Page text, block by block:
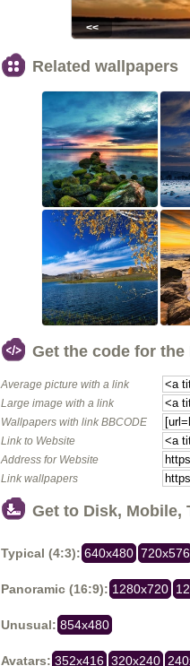
<<
Related wallpapers
Get the code for
Average picture with a link
Large image with a link
Wallpapers with link BBCODE
Link to Website
Address for Website
Link wallpapers
Get to Disk, Mobile,
Typical (4:3): 640x480 720x576
Panoramic (16:9): 1280x720
Unusual: 854x480
Avatars: 352x416 320x240